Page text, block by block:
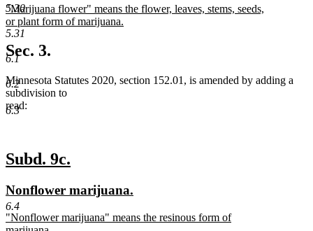
5.30
5.31
6.1
6.2
6.3
6.4
begin
end
begin
end
new
text
begin
"Marijuana flower" means the flower, leaves, stems, seeds,
or plant form of marijuana.
new
text
end
Sec. 3.
Minnesota Statutes 2020, section 152.01, is amended by adding a
subdivision to
read:
new
begin
Subd. 9c.
end
new
text
begin
Nonflower marijuana.
end
new
"Nonflower marijuana" means the resinous form of